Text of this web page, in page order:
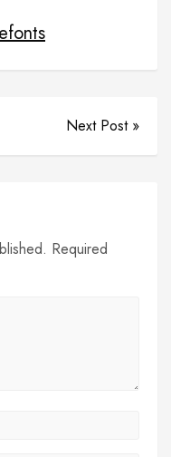
Next Post »
Required